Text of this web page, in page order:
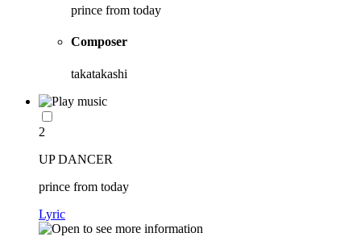
prince from today
Composer
takatakashi
2
UP DANCER
prince from today
Lyric